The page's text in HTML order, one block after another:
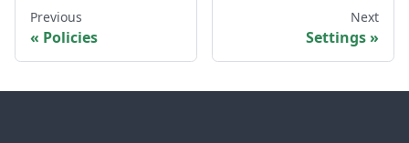
Previous
Policies
Next
Settings